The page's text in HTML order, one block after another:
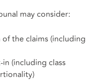
may consider:
the claims (including
(including class